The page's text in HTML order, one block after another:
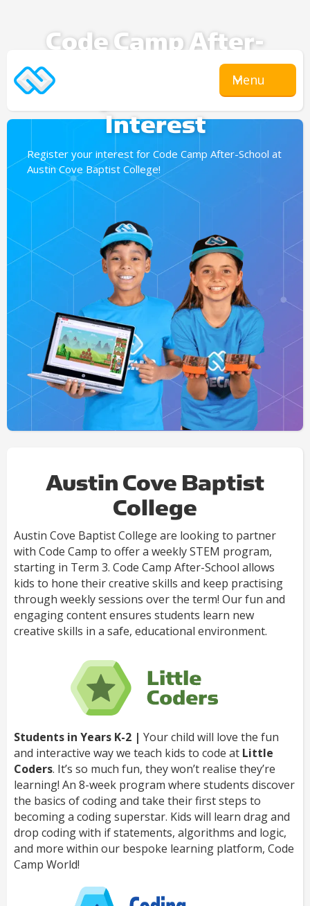
Menu
Code Camp After-
Expression Of
Interest
Register your interest for Code Camp After-School at
Austin Cove Baptist College!
Austin Cove Baptist
College
Austin Cove Baptist College are looking to partner
with Code Camp to offer a weekly STEM program,
starting in Term 3. Code Camp After-School allows
kids to hone their creative skills and keep practising
through weekly sessions over the term! Our fun and
engaging content ensures students learn new
creative skills in a safe, educational environment.
Students in Years K-2 | Your child will love the fun
and interactive way we teach kids to code at Little
Coders. It’s so much fun, they won’t realise they’re
learning! An 8-week program where students discover
the basics of coding and take their first steps to
becoming a coding superstar. Kids will learn drag and
drop coding with if statements, algorithms and logic,
and more within our bespoke learning platform, Code
Camp World!